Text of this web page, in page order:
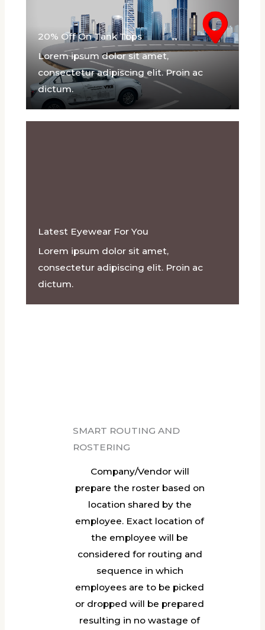
20% Off On Tank Tops
Lorem ipsum dolor sit amet,
consectetur adipiscing elit. Proin ac
dictum.
Latest Eyewear For You
Lorem ipsum dolor sit amet,
consectetur adipiscing elit. Proin ac
dictum.​
SMART ROUTING AND
ROSTERING
Company/Vendor will
prepare the roster based on
location shared by the
employee. Exact location of
the employee will be
considered for routing and
sequence in which
employees are to be picked
or dropped will be prepared
resulting in no wastage of